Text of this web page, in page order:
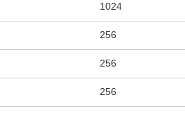
1024
256
256
256